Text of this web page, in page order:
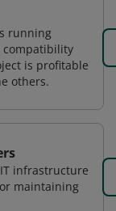
running
compatibility
is profitable
others.
infrastructure
maintaining